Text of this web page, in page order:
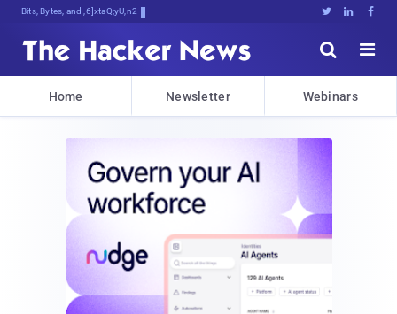
Bits, Bytes, and Breaking News   


Home Newsletter Webinars